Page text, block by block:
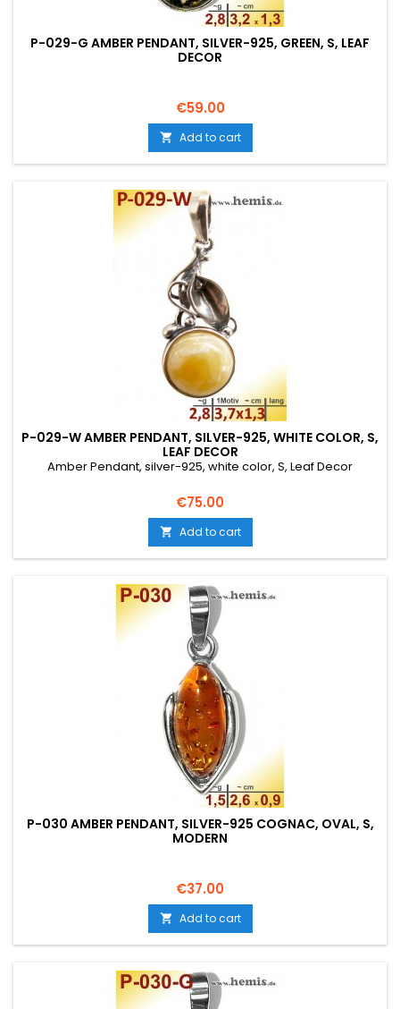
P-029-G AMBER PENDANT, SILVER-925, GREEN, S, LEAF
DECOR
Price
€59.00
 Add to cart
P-029-W AMBER PENDANT, SILVER-925, WHITE COLOR, S,
LEAF DECOR
Amber Pendant, silver-925, white color, S, Leaf Decor
Price
€75.00
 Add to cart
P-030 AMBER PENDANT, SILVER-925 COGNAC, OVAL, S,
MODERN
Price
€37.00
 Add to cart